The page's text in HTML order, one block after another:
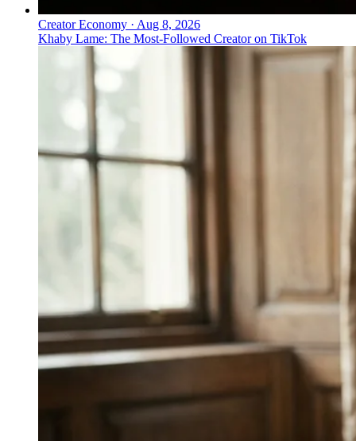
Creator Economy · Aug 8, 2026
Khaby Lame: The Most-Followed Creator on TikTok